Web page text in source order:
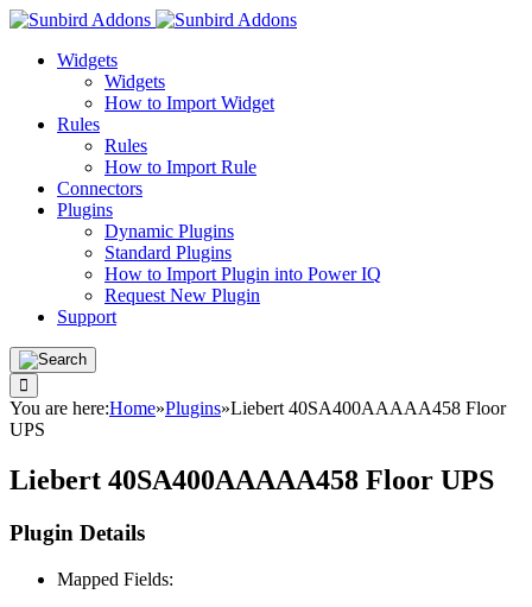
Widgets
Widgets
How to Import Widget
Rules
Rules
How to Import Rule
Connectors
Plugins
Dynamic Plugins
Standard Plugins
How to Import Plugin into Power IQ
Request New Plugin
Support
You are here:Home»Plugins»Liebert 40SA400AAAAA458 Floor
UPS
Liebert 40SA400AAAAA458 Floor UPS
Plugin Details
Mapped Fields: